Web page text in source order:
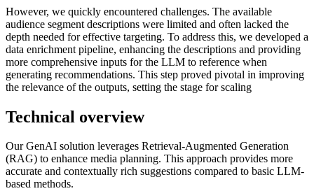
However, we quickly encountered challenges. The available
audience segment descriptions were limited and often lacked the
depth needed for effective targeting. To address this, we developed a
data enrichment pipeline, enhancing the descriptions and providing
more comprehensive inputs for the LLM to reference when
generating recommendations. This step proved pivotal in improving
the relevance of the outputs, setting the stage for scaling
Technical overview
Our GenAI solution leverages Retrieval-Augmented Generation
(RAG) to enhance media planning. This approach provides more
accurate and contextually rich suggestions compared to basic LLM-
based methods.